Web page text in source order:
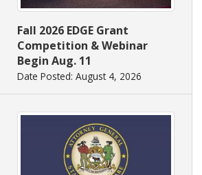
Fall 2026 EDGE Grant
Competition & Webinar
Begin Aug. 11
Date Posted: August 4, 2026